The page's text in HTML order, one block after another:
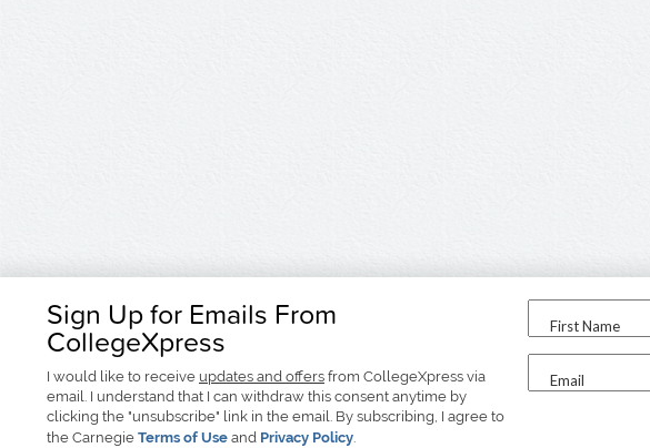
Sign Up for Emails From
CollegeXpress
I would like to receive updates and offers from CollegeXpress via
email. I understand that I can withdraw this consent anytime by
clicking the "unsubscribe" link in the email. By subscribing, I agree to
the Carnegie Terms of Use and Privacy Policy.
First Name
Email